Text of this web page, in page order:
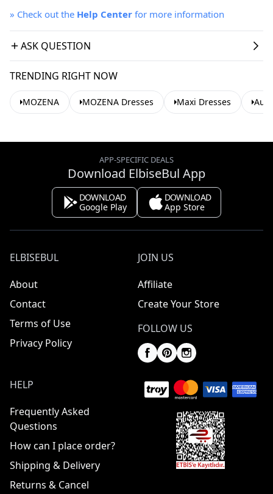
» Check out the Help Center for more information
ASK QUESTION
TRENDING RIGHT NOW
MOZENA MOZENA Dresses Maxi Dresses
APP-SPECIFIC DEALS
Download ElbiseBul App
DOWNLOAD
Google Play
DOWNLOAD
App Store
ELBISEBUL
About
Contact
Terms of Use
Privacy Policy
JOIN US
Affiliate
Create Your Store
FOLLOW US
HELP
Frequently Asked
Questions
How can I place order?
Shipping & Delivery
Returns & Cancel